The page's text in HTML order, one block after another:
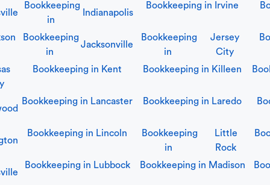
Bookkeeping
in
Indianapolis
Bookkeeping in Irvine
Bookkeeping
in
Jacksonville
Bookkeeping
in
Jersey
City
Bookkeeping in Kent Bookkeeping in Killeen
Bookkeeping in Lancaster Bookkeeping in Laredo
Bookkeeping in Lincoln
Bookkeeping
in
Little
Rock
Bookkeeping in Lubbock Bookkeeping in Madison